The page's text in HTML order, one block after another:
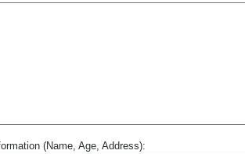
(Name, Age, Address):